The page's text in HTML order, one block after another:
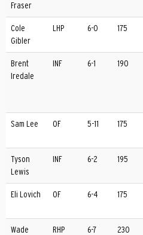
Fraser
Cole
Gibler
LHP 6-0 175
Brent
Iredale
INF 6-1 190
Sam Lee OF 5-11 175
Tyson
Lewis
INF 6-2 195
Eli Lovich OF 6-4 175
Wade
RHP 6-7 230